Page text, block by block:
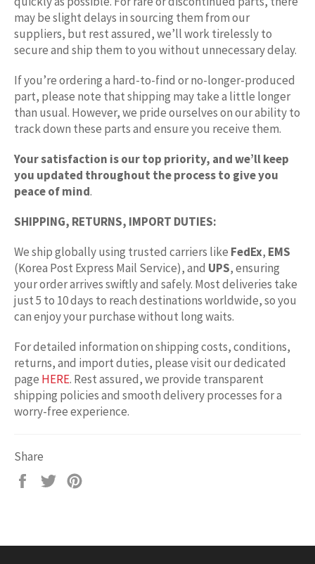
may be slight delays in sourcing them from our
suppliers, but rest assured, we’ll work tirelessly to
secure and ship them to you without unnecessary delay.
If you’re ordering a hard-to-find or no-longer-produced
part, please note that shipping may take a little longer
than usual. However, we pride ourselves on our ability to
track down these parts and ensure you receive them.
Your satisfaction is our top priority, and we’ll keep
you updated throughout the process to give you
peace of mind.
SHIPPING, RETURNS, IMPORT DUTIES:
We ship globally using trusted carriers like FedEx, EMS
(Korea Post Express Mail Service), and UPS, ensuring
your order arrives swiftly and safely. Most deliveries take
just 5 to 10 days to reach destinations worldwide, so you
can enjoy your purchase without long waits.
For detailed information on shipping costs, conditions,
returns, and import duties, please visit our dedicated
page HERE. Rest assured, we provide transparent
shipping policies and smooth delivery processes for a
worry-free experience.
Share
Share
Tweet